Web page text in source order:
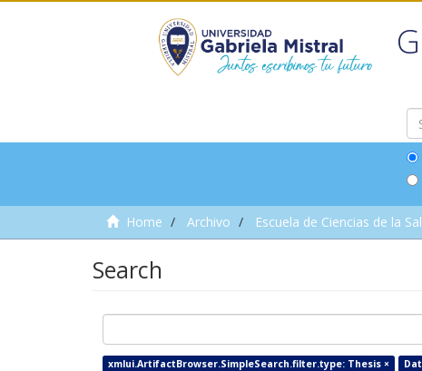
Home Archivo Escuela de Ciencias de la
Search
xmlui.ArtifactBrowser.SimpleSearch.filter.type: Thesis ×